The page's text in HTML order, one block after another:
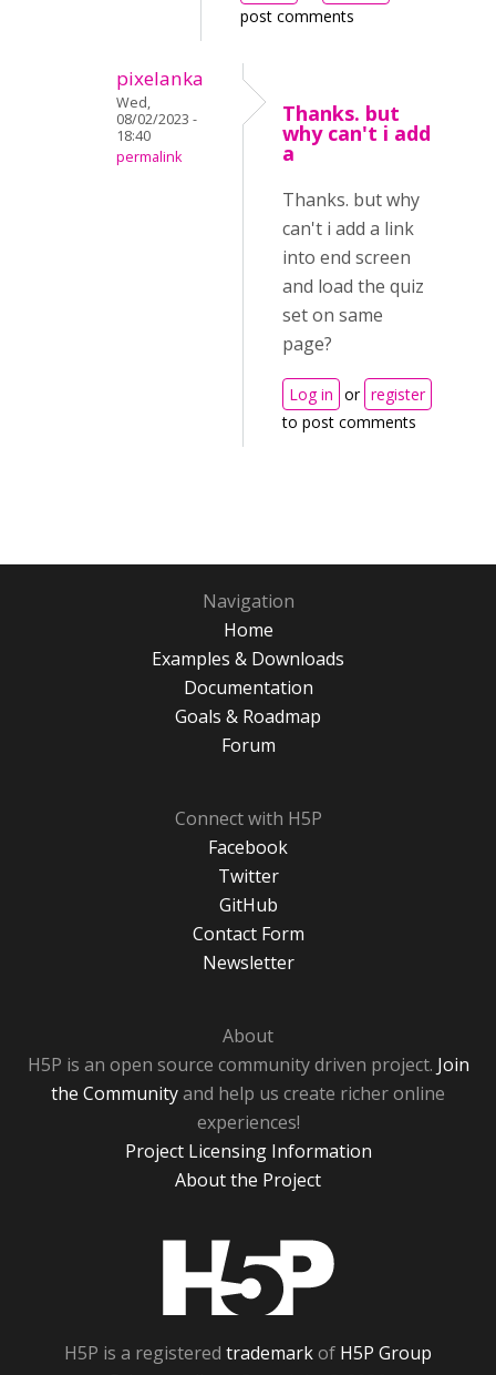
post comments
pixelanka
Wed,
08/02/2023 -
18:40
permalink
Thanks. but
why can't i add
a
Thanks. but why
can't i add a link
into end screen
and load the quiz
set on same
page?
Log in or register
to post comments
Navigation
Home
Examples & Downloads
Documentation
Goals & Roadmap
Forum
Connect with H5P
Facebook
Twitter
GitHub
Contact Form
Newsletter
About
H5P is an open source community driven project. Join
the Communityand help us create richer online
experiences!
Project Licensing Information
About the Project
H5P is a registered trademarkof H5P Group